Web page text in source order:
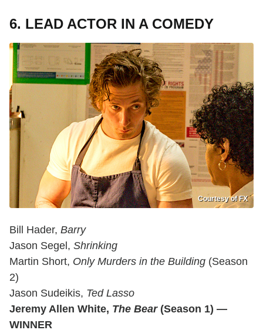
6. LEAD ACTOR IN A COMEDY
Courtesy of FX
Bill Hader, Barry
Jason Segel, Shrinking
Martin Short, Only Murders in the Building (Season
2)
Jason Sudeikis, Ted Lasso
Jeremy Allen White, The Bear(Season 1) —
WINNER